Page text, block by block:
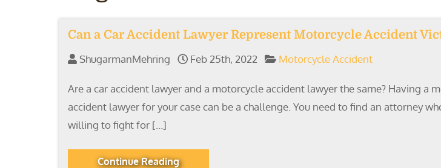
Can a Car Accident Lawyer Represent Motorcycle Accident
ShugarmanMehring Feb 25th, 2022 Motorcycle Accident
Are a car accident lawyer and a motorcycle accident lawyer the same? Having a
accident lawyer for your case can be a challenge. You need to find an attorney
willing to fight for […]
Continue Reading